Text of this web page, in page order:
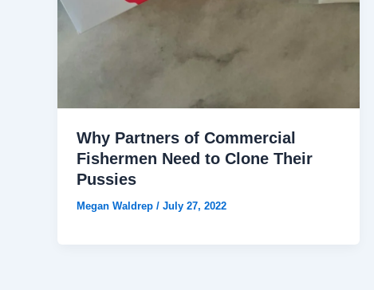
Why Partners of Commercial
Fishermen Need to Clone Their
Pussies
Megan Waldrep / July 27, 2022